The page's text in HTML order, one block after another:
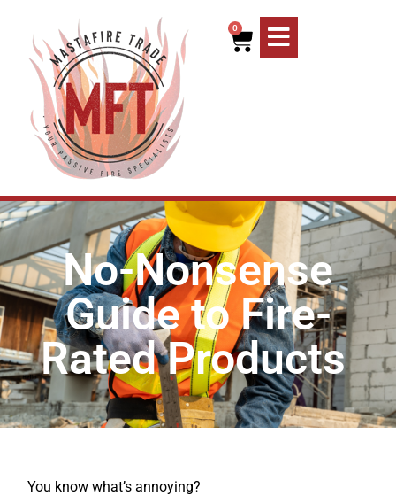
0
No-Nonsense
Guide to Fire-
Rated Products
You know what’s annoying?